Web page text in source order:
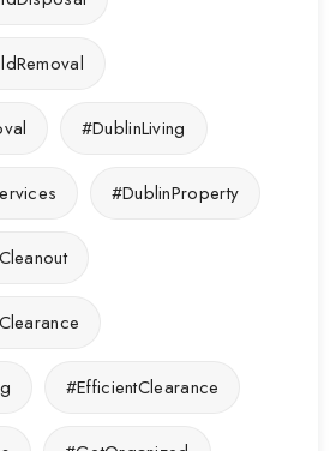
#DublinLiving
#DublinProperty
#EfficientClearance